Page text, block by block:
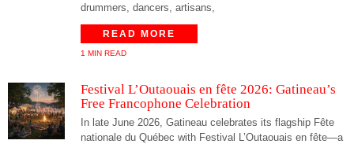
drummers, dancers, artisans,
READ MORE
1 MIN READ
Festival L’Outaouais en fête 2026: Gatineau’s
Free Francophone Celebration
In late June 2026, Gatineau celebrates its flagship Fête
nationale du Québec with Festival L’Outaouais en fête—a